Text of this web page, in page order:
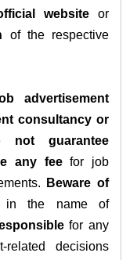
website or
of the respective
advertisement
consultancy or
not guarantee
any feefor job
Beware of
in the name of
for any
related decisions